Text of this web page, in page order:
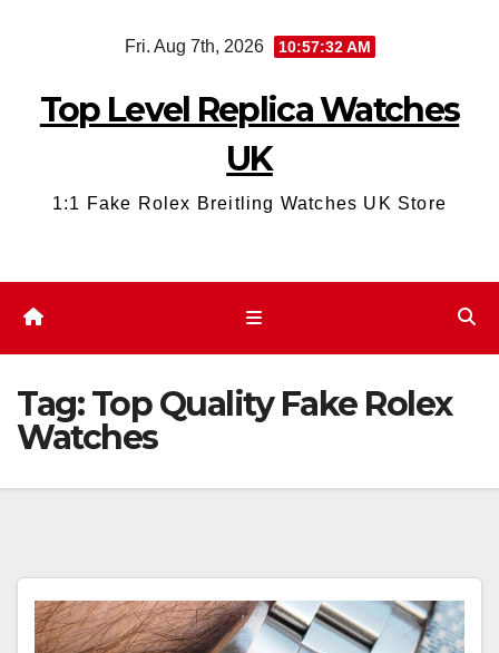
Fri. Aug 7th, 2026 10:57:32 AM
Top Level Replica Watches
UK
1:1 Fake Rolex Breitling Watches UK Store
Tag:Top Quality Fake Rolex
Watches